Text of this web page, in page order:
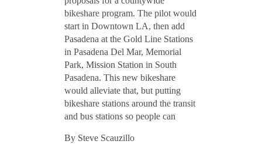
By Steve Scauzillo